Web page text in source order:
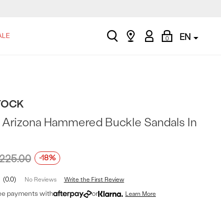
search
Find
My
Account
0
Shopping
Bag
EN
0.0 No Reviews Write the First Review
Hammered Buckle Sandals In
-18%
payments with or Learn More